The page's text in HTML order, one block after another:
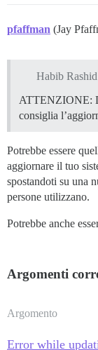
pfaffman (Jay
Habib
ATTENZIONE:
consiglia
Potrebbe essere
aggiornare il tuo
spostandoti su una
persone utilizzano.
Potrebbe anche
Argomenti
Argomento
Error while